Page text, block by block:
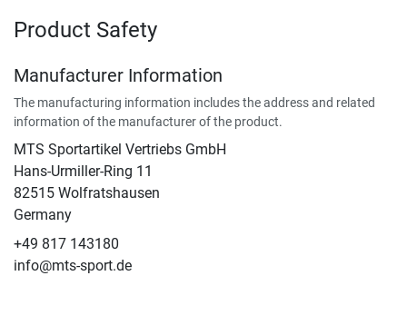
Product Safety
Manufacturer Information
The manufacturing information includes the address and related
information of the manufacturer of the product.
MTS Sportartikel Vertriebs GmbH
Hans-Urmiller-Ring 11
82515 Wolfratshausen
Germany
+49 817 143180
info@mts-sport.de